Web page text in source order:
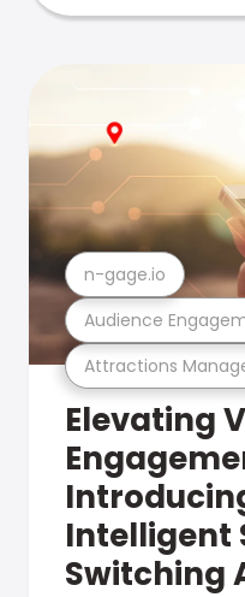
Attractions
Audience
n-gage.io
Elevating
Intelligent
Switching